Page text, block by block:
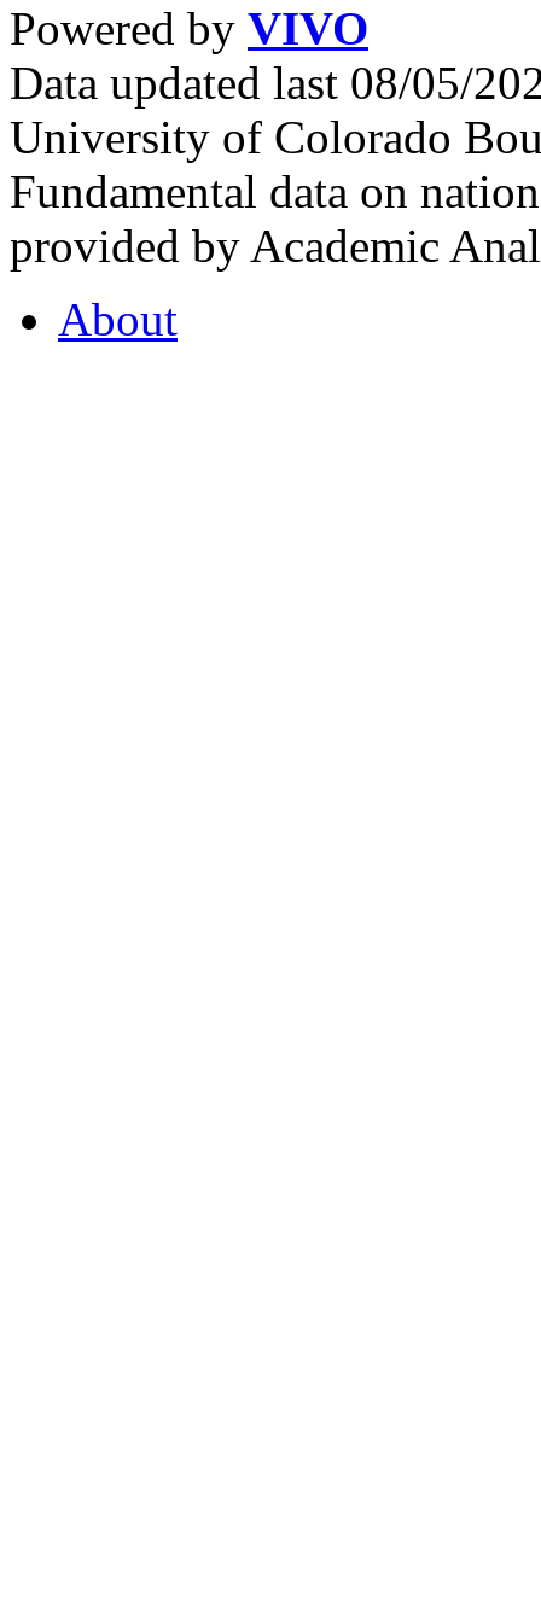
Powered by VIVO
Data updated last 08/05/
University of Colorado
Fundamental data on
provided by Academic
About